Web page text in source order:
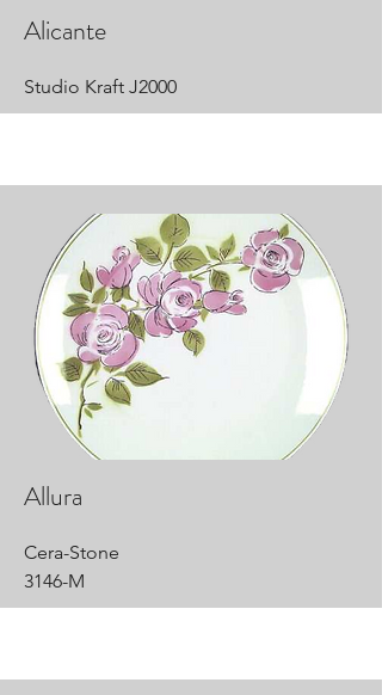
Alicante
Studio Kraft J2000
Allura
Cera-Stone
3146-M